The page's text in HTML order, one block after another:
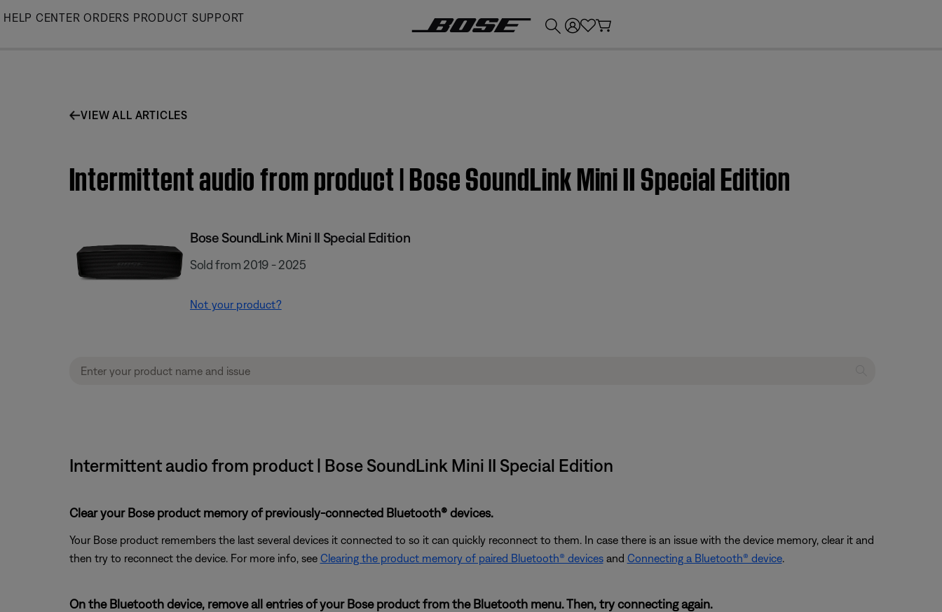
Skip
HELP CENTER ORDERS PRODUCT SUPPORT
VIEW ALL ARTICLES
Intermittent audio from product | Bose SoundLink Mini II Special Edition
Bose SoundLink Mini II Special Edition
Sold from 2019 - 2025
Not your product?
Intermittent audio from product | Bose SoundLink Mini II Special Edition
Clear your Bose product memory of previously-connected Bluetooth® devices.
Your Bose product remembers the last several devices it connected to so it can quickly reconnect to them. In case there is an issue with the device memory, clear it and
then try to reconnect the device. For more info, see Clearing the product memory of paired Bluetooth® devicesand Connecting a Bluetooth® device.
On the Bluetooth device, remove all entries of your Bose product from the Bluetooth menu. Then, try connecting again.